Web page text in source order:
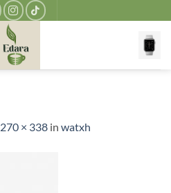
270 × 338 in watxh